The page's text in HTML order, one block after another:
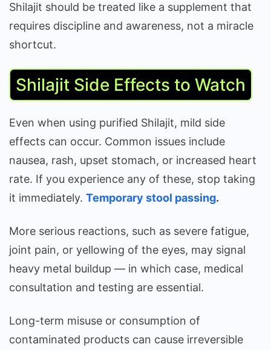
Shilajit should be treated like a supplement that
requires discipline and awareness, not a miracle
shortcut.
Shilajit Side Effects to Watch
Even when using purified Shilajit, mild side
effects can occur. Common issues include
nausea, rash, upset stomach, or increased heart
rate. If you experience any of these, stop taking
it immediately. Temporary stool passing.
More serious reactions, such as severe fatigue,
joint pain, or yellowing of the eyes, may signal
heavy metal buildup — in which case, medical
consultation and testing are essential.
Long-term misuse or consumption of
contaminated products can cause irreversible